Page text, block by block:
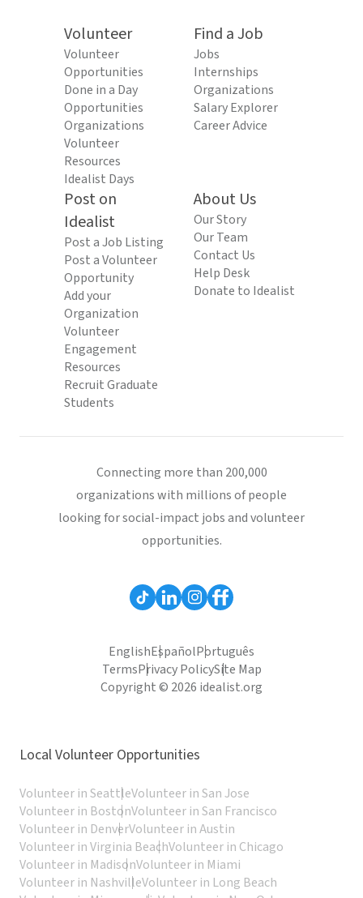
Volunteer
Volunteer
Opportunities
Done in a Day
Opportunities
Organizations
Volunteer
Resources
Idealist Days
Find a Job
Jobs
Internships
Organizations
Salary Explorer
Career Advice
Post on
Idealist
Post a Job Listing
Post a Volunteer
Opportunity
Add your
Organization
Volunteer
Engagement
Resources
Recruit Graduate
Students
About Us
Our Story
Our Team
Contact Us
Help Desk
Donate to Idealist
Connecting more than 200,000
organizations with millions of people
looking for social-impact jobs and volunteer
opportunities.
EnglishEspañolPortuguês
TermsPrivacy PolicySite Map
Copyright © 2026 idealist.org
Local Volunteer Opportunities
Volunteer in SeattleVolunteer in San Jose
Volunteer in BostonVolunteer in San Francisco
Volunteer in DenverVolunteer in Austin
Volunteer in Virginia BeachVolunteer in Chicago
Volunteer in MadisonVolunteer in Miami
Volunteer in NashvilleVolunteer in Long Beach